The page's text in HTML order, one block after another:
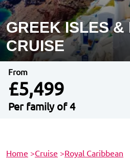
GREEK ISLES &
CRUISE
From
£5,499
Per family of 4
Home >Cruise >Royal Caribbean